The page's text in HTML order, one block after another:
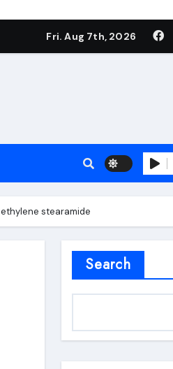
Fri. Aug 7th, 2026
stearamide
Search